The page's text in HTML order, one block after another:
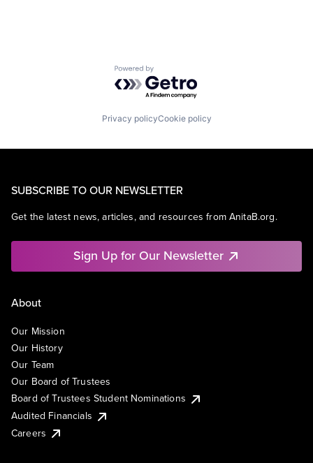
Powered by Getro.com
Privacy policyCookie policy
SUBSCRIBE TO OUR NEWSLETTER
Get the latest news, articles, and resources from AnitaB.org.
Sign Up for Our Newsletter
About
Our Mission
Our History
Our Team
Our Board of Trustees
Board of Trustees Student Nominations
Audited Financials
Careers